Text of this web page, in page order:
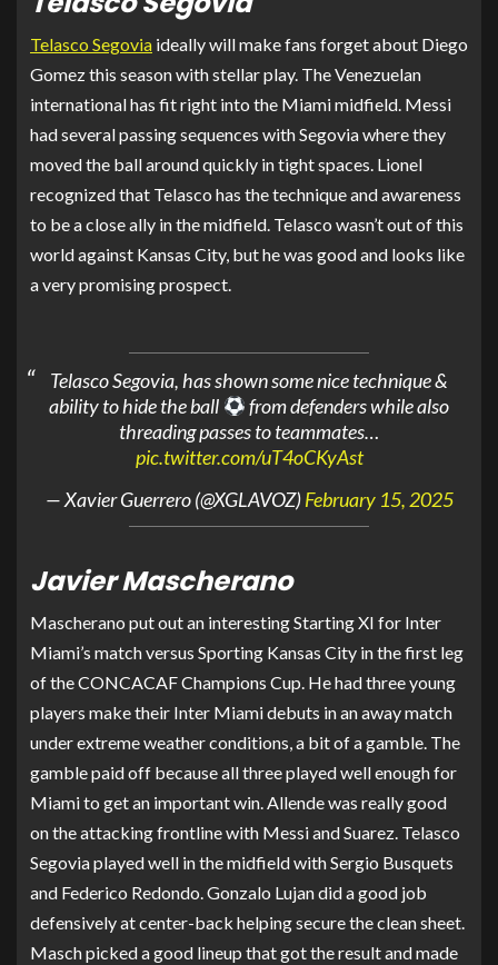
Telasco Segovia ideally will make fans forget about Diego
Gomez this season with stellar play. The Venezuelan
international has fit right into the Miami midfield. Messi
had several passing sequences with Segovia where they
moved the ball around quickly in tight spaces. Lionel
recognized that Telasco has the technique and awareness
to be a close ally in the midfield. Telasco wasn’t out of this
world against Kansas City, but he was good and looks like
a very promising prospect.
Telasco Segovia, has shown some nice technique &
ability to hide the ball
from defenders while also
threading passes to teammates…
pic.twitter.com/uT4oCKyAst
— Xavier Guerrero (@XGLAVOZ)February 15, 2025
Javier Mascherano
Mascherano put out an interesting Starting XI for Inter
Miami’s match versus Sporting Kansas City in the first leg
of the CONCACAF Champions Cup. He had three young
players make their Inter Miami debuts in an away match
under extreme weather conditions, a bit of a gamble. The
gamble paid off because all three played well enough for
Miami to get an important win. Allende was really good
on the attacking frontline with Messi and Suarez. Telasco
Segovia played well in the midfield with Sergio Busquets
and Federico Redondo. Gonzalo Lujan did a good job
defensively at center-back helping secure the clean sheet.
Masch picked a good lineup that got the result and made